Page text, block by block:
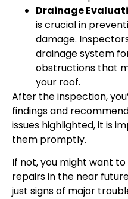
Drainage
is crucial in
damage.
drainage system
obstructions that
your roof.
After the inspection,
findings and
issues highlighted, it is
them promptly.
If not, you might want
repairs in the near
just signs of major